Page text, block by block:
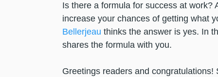
Is there a formula for success at work?
increase your chances of getting what
Bellerjeau thinks the answer is yes. In
shares the formula with you.
Greetings readers and